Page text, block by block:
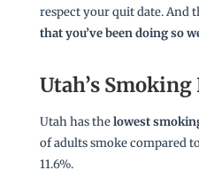
respect your quit date. And
that you’ve been doing so
Utah’s Smoking
Utah has thelowest
of adults smoke compared
11.6%.